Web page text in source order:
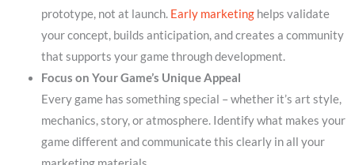
prototype, not at launch. Early marketinghelps validate
your concept, builds anticipation, and creates a community
that supports your game through development.
Focus on Your Game’s Unique Appeal
Every game has something special – whether it’s art style,
mechanics, story, or atmosphere. Identify what makes your
game different and communicate this clearly in all your